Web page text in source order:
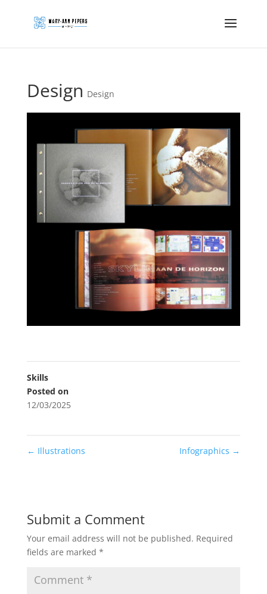
Design Design
Skills
Posted on
12/03/2025
← Illustrations Infographics →
Submit a Comment
Your email address will not be published. Required
fields are marked *